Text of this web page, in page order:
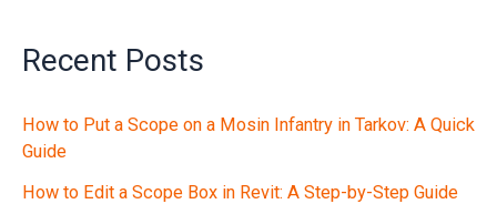
Recent Posts
How to Put a Scope on a Mosin Infantry in Tarkov: A Quick
Guide
How to Edit a Scope Box in Revit: A Step-by-Step Guide